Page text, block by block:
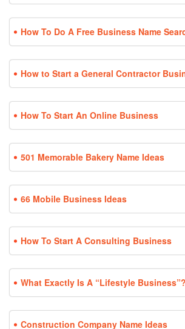
How To Do A Free Business Name
How to Start a General Contractor
How To Start An Online Business
501 Memorable Bakery Name Ideas
66 Mobile Business Ideas
How To Start A Consulting Business
What Exactly Is A “Lifestyle Business”?
Construction Company Name Ideas